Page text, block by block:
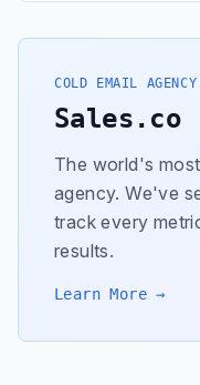
COLD EMAIL AGENCY
Sales.co
The world's
agency. We've
track every
results.
Learn More →